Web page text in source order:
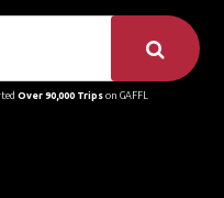
Over 90,000 Tripson GAFFL